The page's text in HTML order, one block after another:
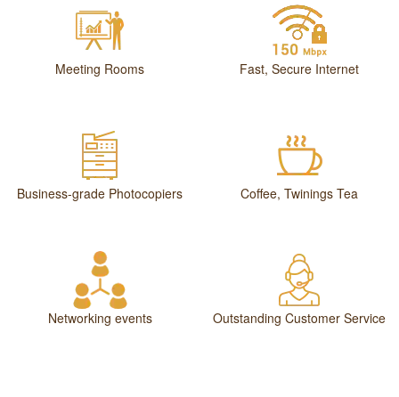
Meeting Rooms Fast, Secure Internet
Business-grade Photocopiers Coffee, Twinings Tea
Networking events Outstanding Customer Service